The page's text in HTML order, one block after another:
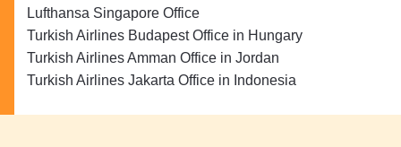
Lufthansa Singapore Office
Turkish Airlines Budapest Office in Hungary
Turkish Airlines Amman Office in Jordan
Turkish Airlines Jakarta Office in Indonesia